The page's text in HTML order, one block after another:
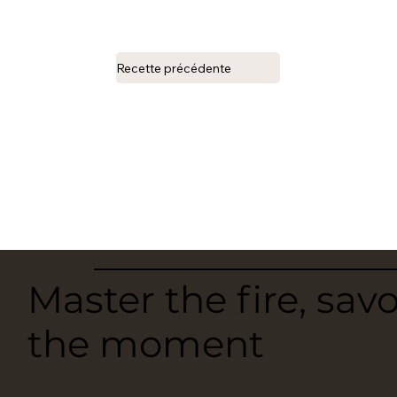
Recette précédente
Master the fire,
the moment